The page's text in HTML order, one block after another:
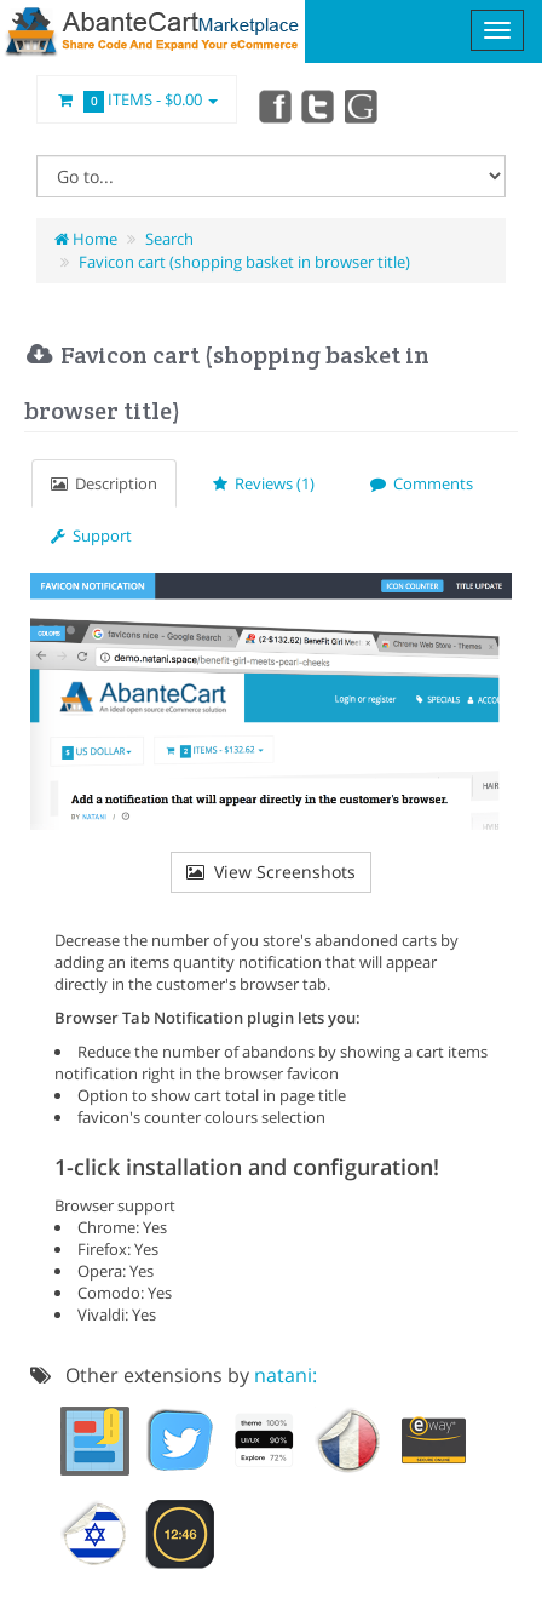
0 ITEMS -$0.00
Home
Search
Favicon cart (shopping basket in browser title)
Favicon cart (shopping basket in
browser title)
Description Reviews (1) Comments
Support
View Screenshots
Decrease the number of you store's abandoned carts by
adding an items quantity notification that will appear
directly in the customer's browser tab.
Browser Tab Notification plugin lets you:
Reduce the number of abandons by showing a cart items
notification right in the browser favicon
Option to show cart total in page title
favicon's counter colours selection
1-click installation and configuration!
Browser support
Chrome: Yes
Firefox: Yes
Opera: Yes
Comodo: Yes
Vivaldi: Yes
Other extensions by natani: